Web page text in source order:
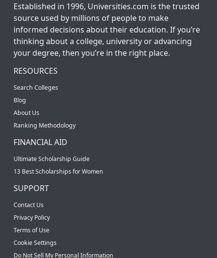
Established in 1996, Universities.com is the trusted
source used by millions of people to make
informed decisions about their education. If you’re
thinking about a college, university or advancing
your degree, then you’re in the right place.
RESOURCES
Search Colleges
Blog
About Us
Ranking Methodology
FINANCIAL AID
Ultimate Scholarship Guide
13 Best Scholarships for Women
SUPPORT
Contact Us
Privacy Policy
Terms of Use
Cookie Settings
Do Not Sell My Personal Information